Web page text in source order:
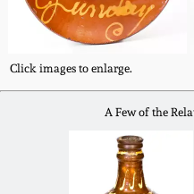
Click images to enlarge.
A Few of the
Fall 2020
Summer 2020
Spring 2020
Oct. 26, 2019
Pennsylvania
Western PA
West Virginia
Stoneware